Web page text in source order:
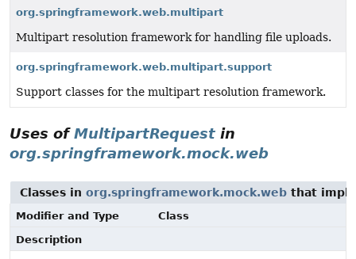
org.springframework.web.multipart
Multipart resolution framework for handling file uploads.
org.springframework.web.multipart.support
Support classes for the multipart resolution framework.
Uses ofMultipartRequest in
org.springframework.mock.web
Classes in org.springframework.mock.web that
Modifier and Type
Class
Description